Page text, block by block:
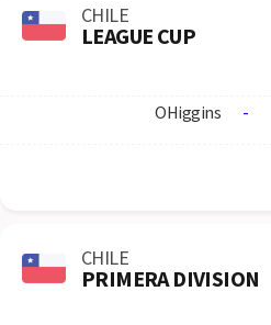
CHILE
LEAGUE CUP
OHiggins -
CHILE
PRIMERA DIVISION